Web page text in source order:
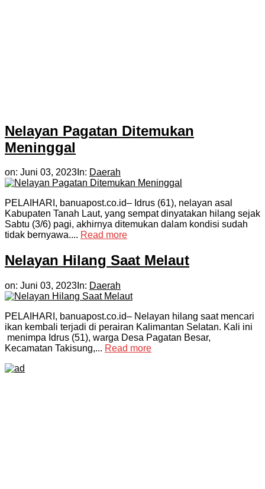
Nelayan Pagatan Ditemukan
Meninggal
on: Juni 03, 2023 In: Daerah
PELAIHARI, banuapost.co.id– Idrus (61), nelayan asal
Kabupaten Tanah Laut, yang sempat dinyatakan hilang sejak
Sabtu (3/6) pagi, akhirnya ditemukan dalam kondisi sudah
tidak bernyawa.... Read more
Nelayan Hilang Saat Melaut
on: Juni 03, 2023 In: Daerah
PELAIHARI, banuapost.co.id– Nelayan hilang saat mencari
ikan kembali terjadi di perairan Kalimantan Selatan. Kali ini
menimpa Idrus (51), warga Desa Pagatan Besar,
Kecamatan Takisung,... Read more